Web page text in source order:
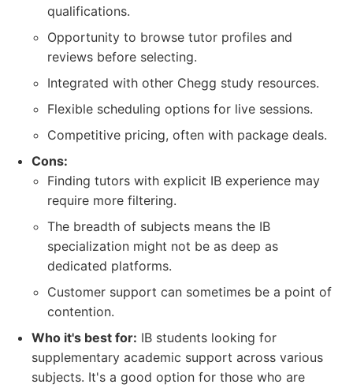
qualifications.
Opportunity to browse tutor profiles and
reviews before selecting.
Integrated with other Chegg study resources.
Flexible scheduling options for live sessions.
Competitive pricing, often with package deals.
Cons:
Finding tutors with explicit IB experience may
require more filtering.
The breadth of subjects means the IB
specialization might not be as deep as
dedicated platforms.
Customer support can sometimes be a point of
contention.
Who it's best for: IB students looking for
supplementary academic support across various
subjects. It's a good option for those who are